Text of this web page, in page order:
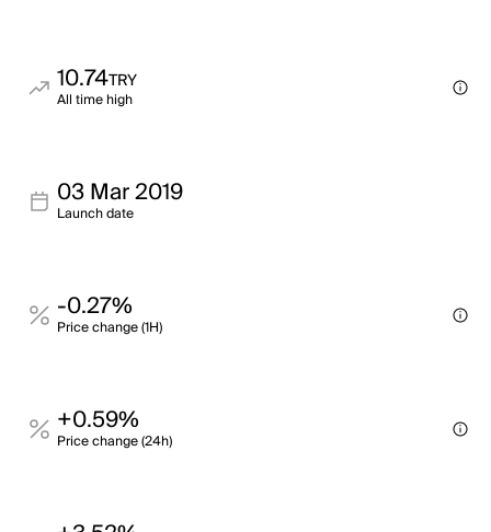
10.74TRY
All time high
03 Mar 2019
Launch date
-0.27%
Price change (1H)
+0.59%
Price change (24h)